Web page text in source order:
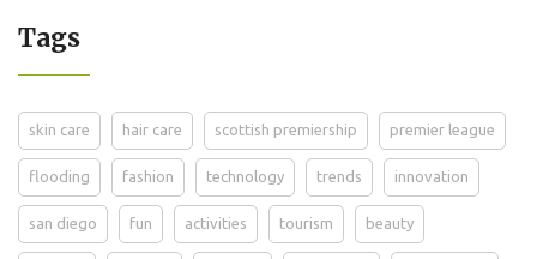
Tags
skin care hair care scottish premiership premier league
flooding fashion technology trends innovation
san diego fun activities tourism beauty